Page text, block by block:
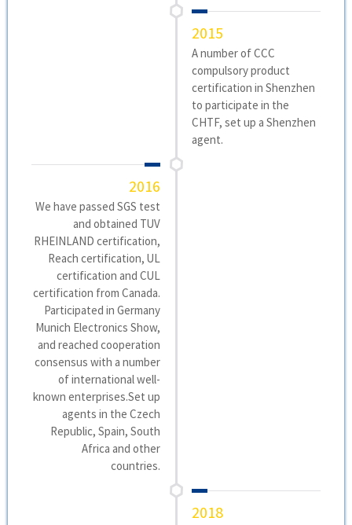
2015
A number of CCC
compulsory product
certification in Shenzhen
to participate in the
CHTF, set up a Shenzhen
agent.
2016
We have passed SGS test
and obtained TUV
RHEINLAND certification,
Reach certification, UL
certification and CUL
certification from Canada.
Participated in Germany
Munich Electronics Show,
and reached cooperation
consensus with a number
of international well-
known enterprises.Set up
agents in the Czech
Republic, Spain, South
Africa and other
countries.
2018